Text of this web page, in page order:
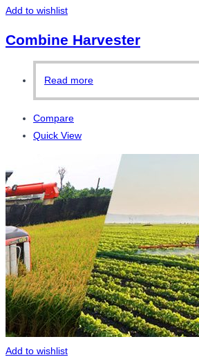
Add to wishlist
Combine Harvester
Read more
Compare
Quick View
Add to wishlist